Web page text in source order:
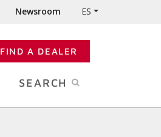
Newsroom ES
FIND A DEALER
SEARCH